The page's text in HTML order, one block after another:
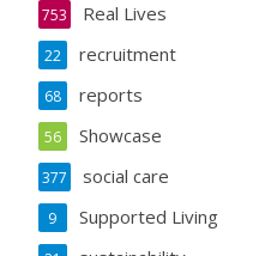
Real Lives
753
recruitment
22
reports
68
Showcase
56
social care
377
Supported Living
9